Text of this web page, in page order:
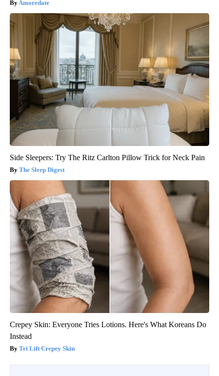
Amoredate
Side Sleepers: Try The Ritz Carlton Pillow Trick for Neck Pain
The Sleep Digest
Crepey Skin: Everyone Tries Lotions. Here's What Koreans Do
Instead
Tri Lift Crepey Skin